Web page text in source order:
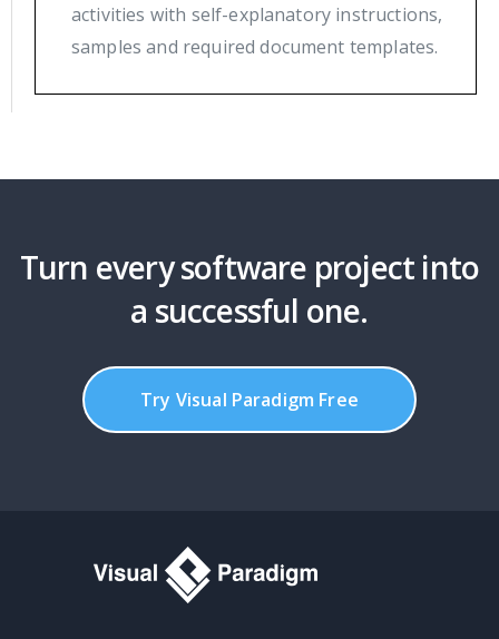
activities with self-explanatory instructions,
samples and required document templates.
Turn every software project into
a successful one.
Try Visual Paradigm Free